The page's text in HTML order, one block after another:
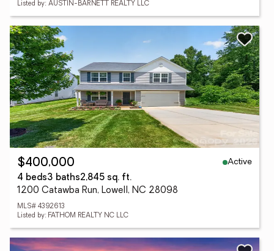
Listed by: AUSTIN-BARNETT REALTY LLC
$400,000
Active
4 beds3 baths2,845 sq. ft.
1200 Catawba Run, Lowell, NC 28098
MLS# 4392613
Listed by: FATHOM REALTY NC LLC